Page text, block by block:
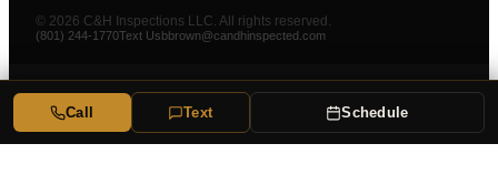
© 2026 C&H Inspections LLC. All rights reserved.
(801) 244-1770Text Usbbrown@candhinspected.com
Call Text Schedule